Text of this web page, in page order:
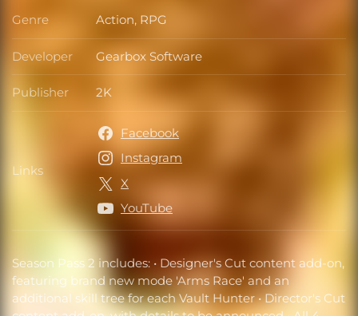
Season Pass 2 includes: • Designer's Cut content add-on,
featuring brand new mode 'Arms Race' and an
additional skill tree for each Vault Hunter • Director's Cut
Genre Genre
Action, RPG
Developer Developer
Gearbox Software
Publisher Publisher
2K
Links Links
Facebook
Instagram
X
YouTube